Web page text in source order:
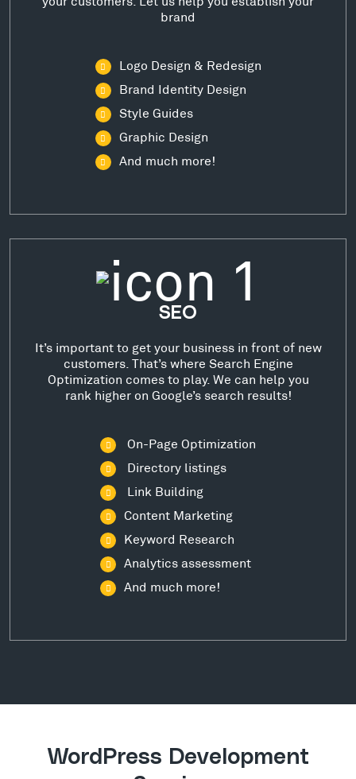
brand
Logo Design & Redesign
Brand Identity Design
Style Guides
Graphic Design
And much more!
SEO
It’s important to get your business in front of new
customers. That’s where Search Engine
Optimization comes to play. We can help you
rank higher on Google’s search results!
On-Page Optimization
Directory listings
Link Building
Content Marketing
Keyword Research
Analytics assessment
And much more!
WordPress Development